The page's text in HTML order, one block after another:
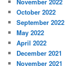
November 2022
October 2022
September 2022
May 2022
April 2022
December 2021
November 2021